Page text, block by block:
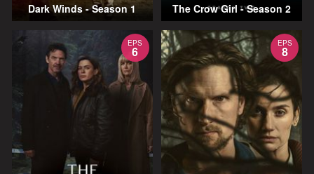
Dark Winds - Season 1 The Crow Girl - Season 2
EPS
6
EPS
8